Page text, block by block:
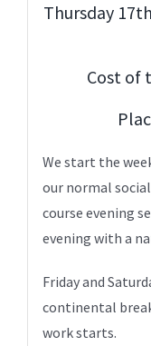
Thursday
Cost of
We start the
our normal
course evening
evening with a
Friday and
continental
work starts.